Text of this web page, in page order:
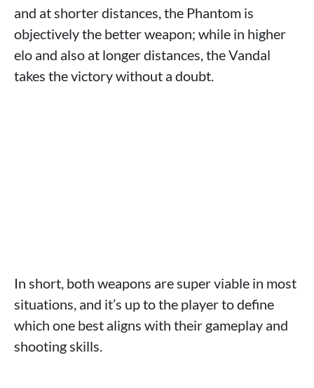
and at shorter distances, the Phantom is
objectively the better weapon; while in higher
elo and also at longer distances, the Vandal
takes the victory without a doubt.
In short, both weapons are super viable in most
situations, and it’s up to the player to define
which one best aligns with their gameplay and
shooting skills.